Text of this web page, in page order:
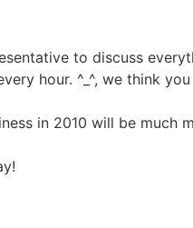
to discuss
hour. ^_^, we think
in 2010 will be much